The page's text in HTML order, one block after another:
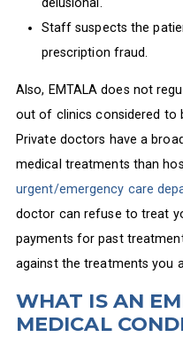
Staff suspects the
prescription fraud.
Also, EMTALA does not
out of clinics considered to
Private doctors have a
medical treatments than
urgent/emergency care
doctor can refuse to treat
payments for past
against the treatments you
WHAT IS AN
MEDICAL